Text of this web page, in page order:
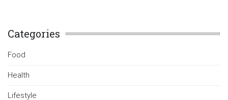
Categories
Food
Health
Lifestyle